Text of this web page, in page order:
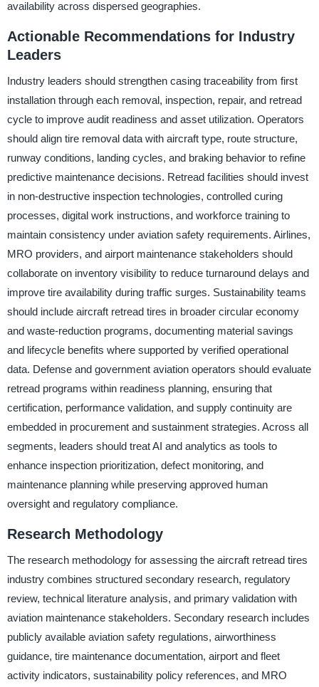
availability across dispersed geographies.
Actionable Recommendations for Industry
Leaders
Industry leaders should strengthen casing traceability from first
installation through each removal, inspection, repair, and retread
cycle to improve audit readiness and asset utilization. Operators
should align tire removal data with aircraft type, route structure,
runway conditions, landing cycles, and braking behavior to refine
predictive maintenance decisions. Retread facilities should invest
in non-destructive inspection technologies, controlled curing
processes, digital work instructions, and workforce training to
maintain consistency under aviation safety requirements. Airlines,
MRO providers, and airport maintenance stakeholders should
collaborate on inventory visibility to reduce turnaround delays and
improve tire availability during traffic surges. Sustainability teams
should include aircraft retread tires in broader circular economy
and waste-reduction programs, documenting material savings
and lifecycle benefits where supported by verified operational
data. Defense and government aviation operators should evaluate
retread programs within readiness planning, ensuring that
certification, performance validation, and supply continuity are
embedded in procurement and sustainment strategies. Across all
segments, leaders should treat AI and analytics as tools to
enhance inspection prioritization, defect monitoring, and
maintenance planning while preserving approved human
oversight and regulatory compliance.
Research Methodology
The research methodology for assessing the aircraft retread tires
industry combines structured secondary research, regulatory
review, technical literature analysis, and primary validation with
aviation maintenance stakeholders. Secondary research includes
publicly available aviation safety regulations, airworthiness
guidance, tire maintenance documentation, airport and fleet
activity indicators, sustainability policy references, and MRO